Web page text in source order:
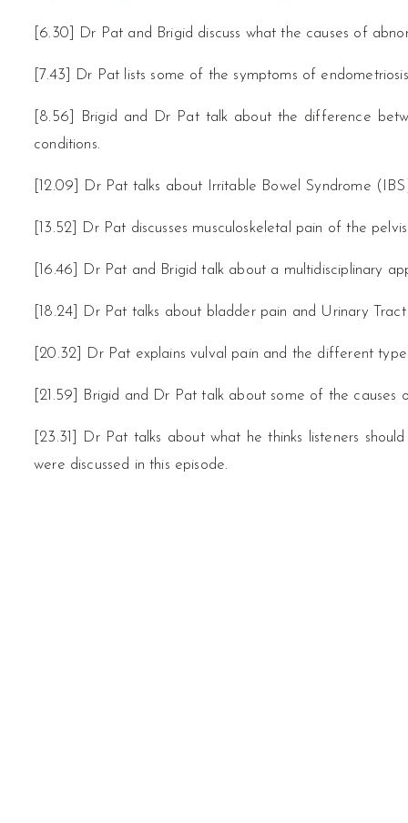
[6.30] Dr Pat and Brigid discuss what the causes of
[7.43] Dr Pat lists some of the symptoms of
[8.56] Brigid and Dr Pat talk about the difference
conditions.
[12.09] Dr Pat talks about Irritable Bowel Syndrome
[13.52] Dr Pat discusses musculoskeletal pain of the
[16.46] Dr Pat and Brigid talk about a multidisciplinary
[18.24] Dr Pat talks about bladder pain and Urinary
[20.32] Dr Pat explains vulval pain and the different
[21.59] Brigid and Dr Pat talk about some of the
[23.31] Dr Pat talks about what he thinks listeners
were discussed in this episode.